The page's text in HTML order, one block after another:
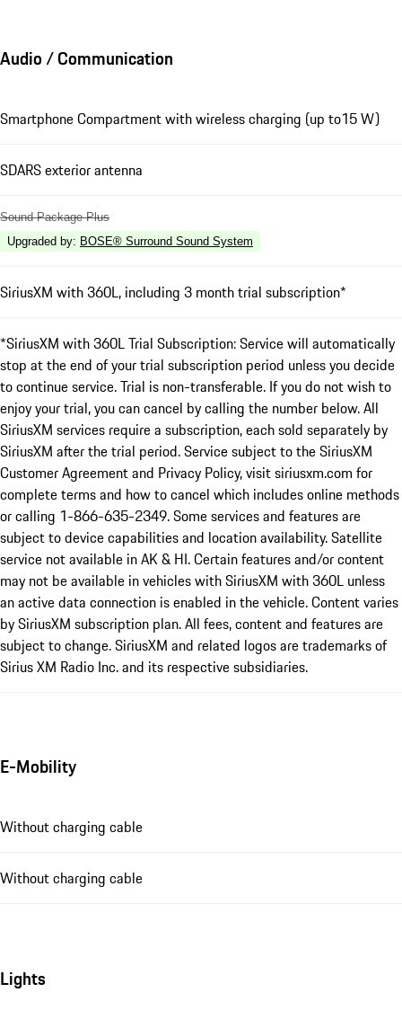
Audio / Communication
Smartphone Compartment with wireless charging (up to15 W)
SDARS exterior antenna
Sound Package Plus
Upgraded by: BOSE® Surround Sound System
SiriusXM with 360L, including 3 month trial subscription*
*SiriusXM with 360L Trial Subscription: Service will automatically
stop at the end of your trial subscription period unless you decide
to continue service. Trial is non-transferable. If you do not wish to
enjoy your trial, you can cancel by calling the number below. All
SiriusXM services require a subscription, each sold separately by
SiriusXM after the trial period. Service subject to the SiriusXM
Customer Agreement and Privacy Policy, visit siriusxm.com for
complete terms and how to cancel which includes online methods
or calling 1-866-635-2349. Some services and features are
subject to device capabilities and location availability. Satellite
service not available in AK & HI. Certain features and/or content
may not be available in vehicles with SiriusXM with 360L unless
an active data connection is enabled in the vehicle. Content varies
by SiriusXM subscription plan. All fees, content and features are
subject to change. SiriusXM and related logos are trademarks of
Sirius XM Radio Inc. and its respective subsidiaries.
E-Mobility
Without charging cable
Without charging cable
Lights